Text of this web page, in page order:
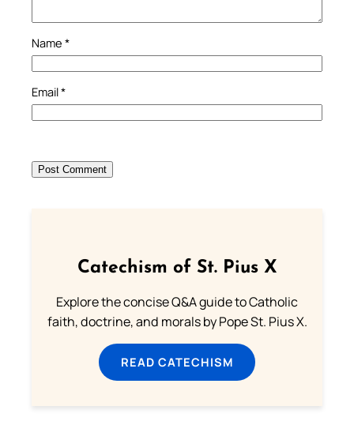
Name *
Email*
Catechism of St. Pius X
Explore the concise Q&A guide to Catholic
faith, doctrine, and morals by Pope St. Pius X.
READ CATECHISM